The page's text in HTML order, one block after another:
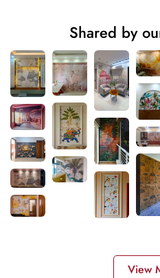
Shared by
View